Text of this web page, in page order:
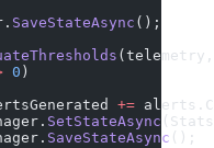
SaveStateAsync ();
0 )
+=
SetStateAsync
SaveStateAsync ();